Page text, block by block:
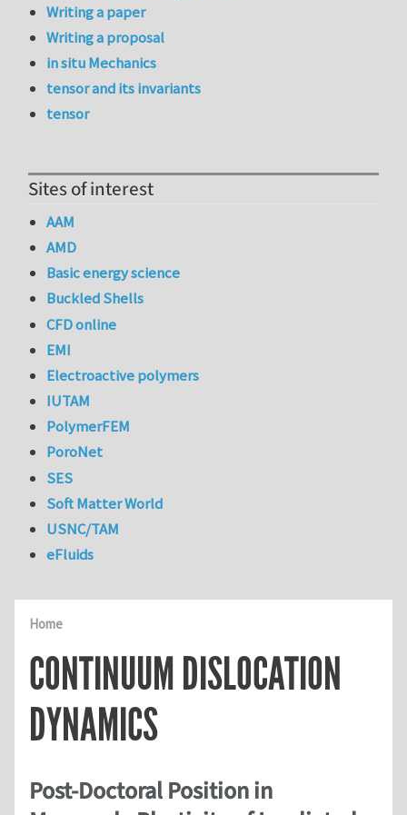
Home
CONTINUUM DISLOCATION
DYNAMICS
Post-Doctoral Position in
Writing a paper
Writing a proposal
in situ Mechanics
tensor and its invariants
tensor
Sites of interest
AAM
AMD
Basic energy science
Buckled Shells
CFD online
EMI
Electroactive polymers
IUTAM
PolymerFEM
PoroNet
SES
Soft Matter World
USNC/TAM
eFluids